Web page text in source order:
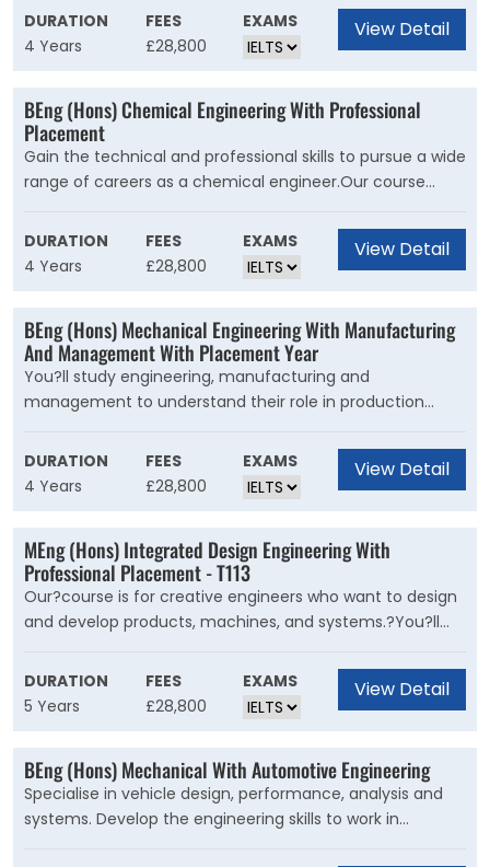
design. You'll learn the core aspects of electronic,
electrical, computer systems, and mechanical
engineering, giving you a comprehensive overview of
robotics.
DURATION
4 Years
FEES
£28,800
EXAMS View Detail
BEng (Hons) Chemical Engineering With Professional
Placement
Gain the technical and professional skills to pursue a wide
range of careers as a chemical engineer.Our course
introduces you to the core principles and practices of
chemical engineering. It develops your professional skills
in engineering, mathematics, science, information
technology, research, design, communication and
management.
DURATION
4 Years
FEES
£28,800
EXAMS View Detail
BEng (Hons) Mechanical Engineering With Manufacturing
And Management With Placement Year
You?ll study engineering, manufacturing and
management to understand their role in production
processes. We draw on our links with industry to build
your knowledge of the integrated systems, processes
and technologies used in advanced manufacturing.
Learning about the latest engineering developments will
inspire you to explore low-carbon and sustainable ways
to produce high-quality products.
DURATION
4 Years
FEES
£28,800
EXAMS View Detail
MEng (Hons) Integrated Design Engineering With
Professional Placement - T113
Our?course is for creative engineers who want to design
and develop products, machines, and systems.?You?ll
explore how engineering and design can work together to
create new, innovative products to improve lives and
respond to the challenges the world faces now and in
DURATION
5 Years
FEES
£28,800
EXAMS View Detail
BEng (Hons) Mechanical With Automotive Engineering
Specialise in vehicle design, performance, analysis and
systems. Develop the engineering skills to work in
automotive, transport, mobility and motorsport